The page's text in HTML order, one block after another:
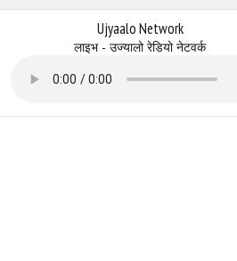
Ujyaalo Network
लाइभ - उज्यालो रेडियो नेटवर्क